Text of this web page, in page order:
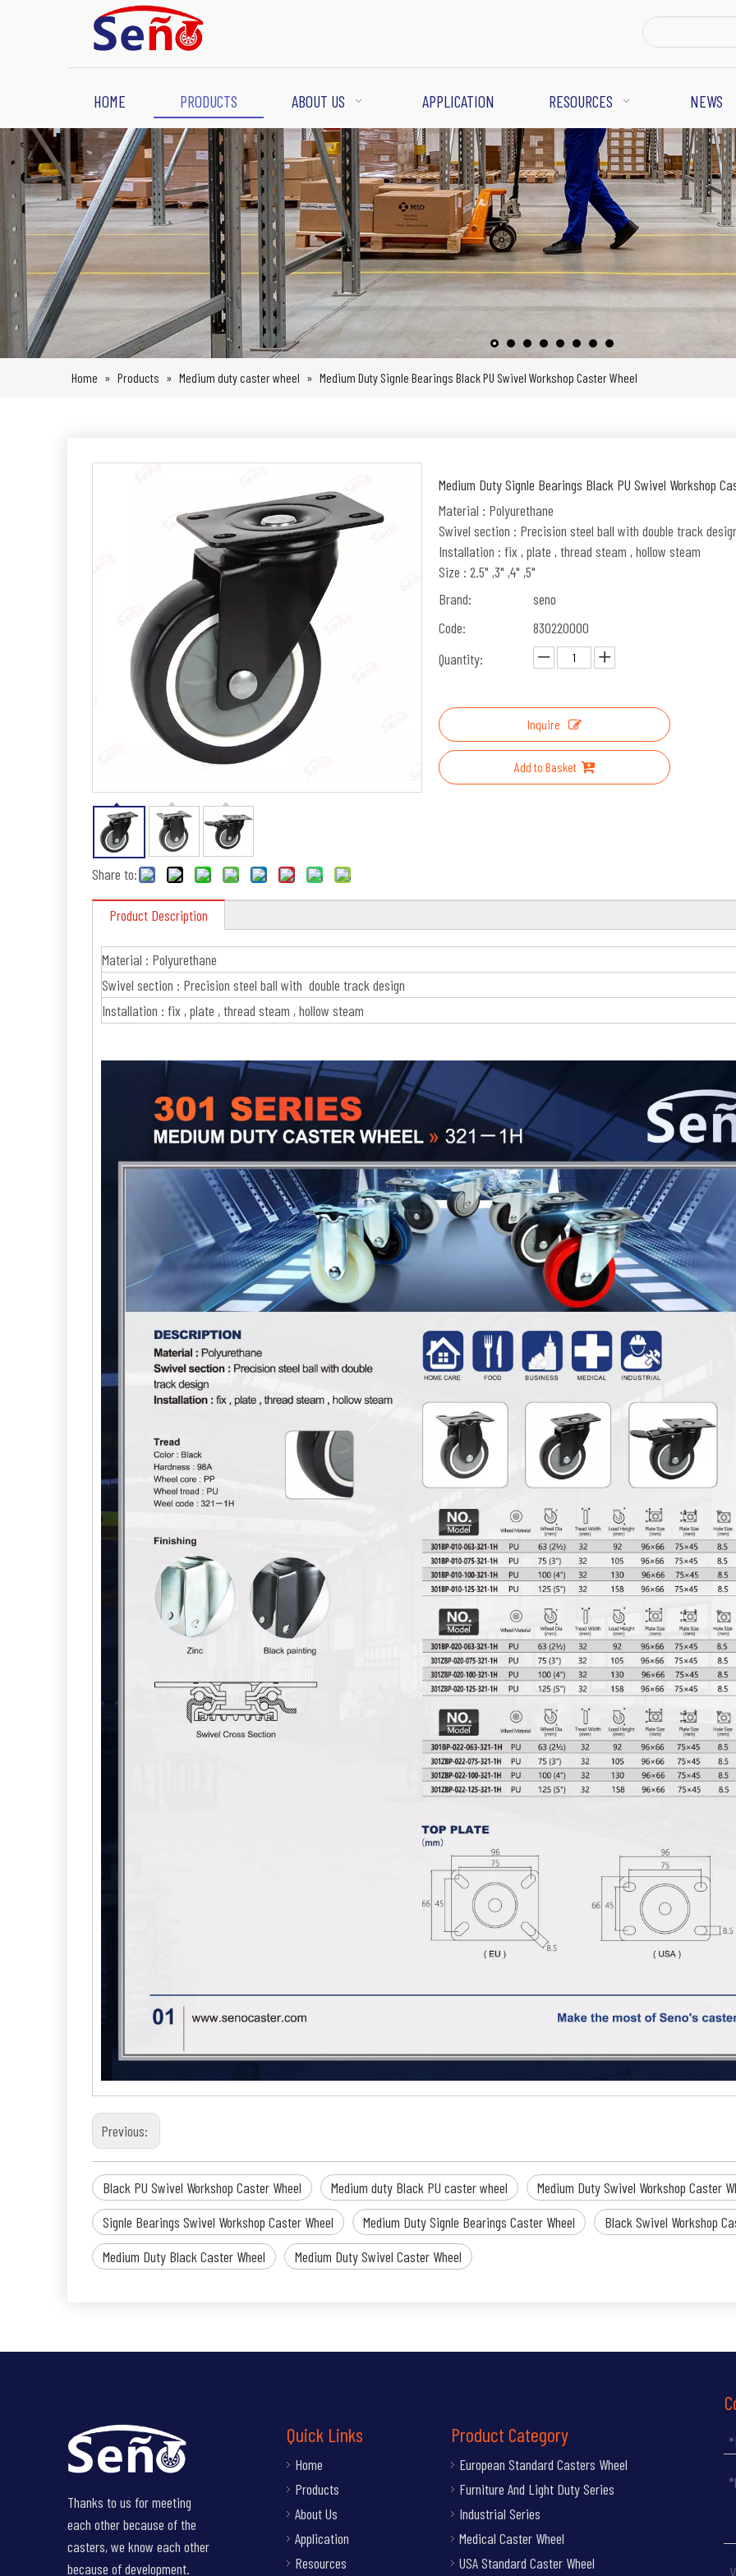
HOME PRODUCTS ABOUT US APPLICATION RESOURCES NEWS
Home » Products » Medium duty caster wheel » Medium Duty Signle Bearings Black PU Swivel Workshop Caster Wheel
Share to:
Medium Duty Signle Bearings Black PU Swivel Workshop
Material : Polyurethane
Swivel section : Precision steel ball with double track
Installation : fix , plate , thread steam , hollow steam
Size : 2.5" ,3" ,4" ,5"
Brand:
seno
Code:
830220000
Quantity:
Inquire
Add to Basket
Product Description
Material : Polyurethane
Swivel section : Precision steel ball with double track design
Installation : fix , plate , thread steam , hollow steam
Previous:
Black PU Swivel Workshop Caster Wheel Medium duty Black PU caster wheel Medium Duty Swivel Workshop Caster
Signle Bearings Swivel Workshop Caster Wheel
Medium Duty Signle Bearings Caster Wheel Black Swivel Workshop
Medium Duty Black Caster Wheel
Medium Duty Swivel Caster Wheel
Thanks to us for meeting
each other because of the
casters, we know each other
because of development.
Quick Links
Home
Products
About Us
Application
Resources
Product Category
European Standard Casters Wheel
Furniture And Light Duty Series
Industrial Series
Medical Caster Wheel
USA Standard Caster Wheel